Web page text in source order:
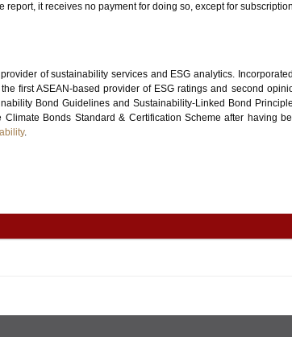
report, it receives no payment for doing so, except for
of sustainability services and ESG analytics.
first ASEAN-based provider of ESG ratings and second
Bond Guidelines and Sustainability-Linked Bond
Bonds Standard & Certification Scheme after having
.